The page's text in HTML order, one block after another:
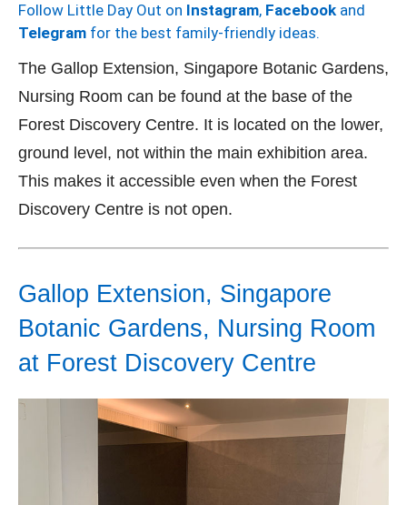
Follow Little Day Out on Instagram, Facebook and
Telegram for the best family-friendly ideas.
The Gallop Extension, Singapore Botanic Gardens,
Nursing Room can be found at the base of the
Forest Discovery Centre. It is located on the lower,
ground level, not within the main exhibition area.
This makes it accessible even when the Forest
Discovery Centre is not open.
Gallop Extension, Singapore
Botanic Gardens, Nursing Room
at Forest Discovery Centre